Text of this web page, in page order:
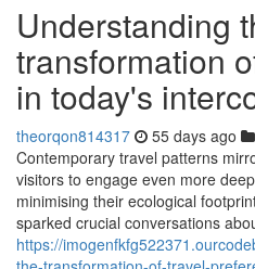
Understanding
transformation
in today's
theorqon814317 55 days ago
Contemporary travel patterns
visitors to engage even more
minimising their ecological
sparked crucial conversations
https://